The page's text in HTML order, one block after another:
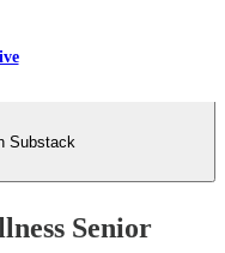
Substack
Senior